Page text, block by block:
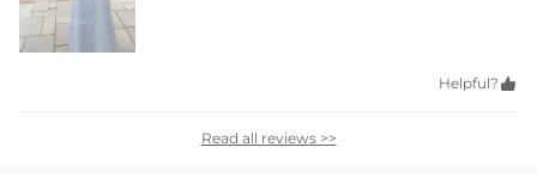
Helpful? 
Read all reviews >>